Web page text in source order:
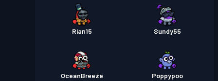
Rian15 Sundy55
OceanBreeze Poppypoo